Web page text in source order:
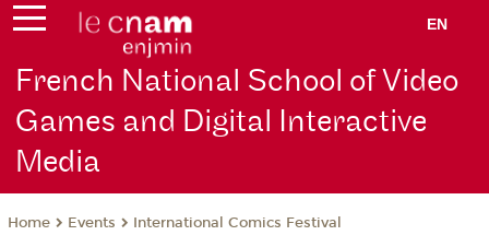
EN
French National School of Video
Games and Digital Interactive
Media
Home Events International Comics Festival